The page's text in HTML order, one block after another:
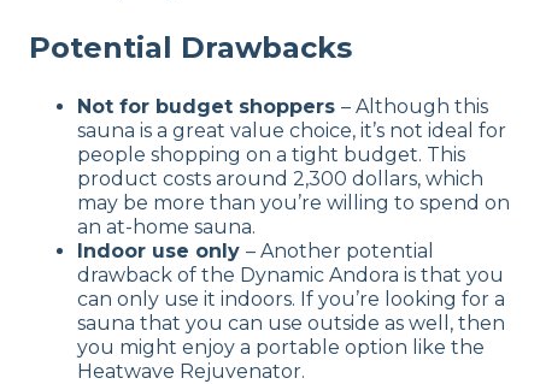
Potential Drawbacks
Not for budget shoppers – Although this
sauna is a great value choice, it’s not ideal for
people shopping on a tight budget. This
product costs around 2,300 dollars, which
may be more than you’re willing to spend on
an at-home sauna.
Indoor use only – Another potential
drawback of the Dynamic Andora is that you
can only use it indoors. If you’re looking for a
sauna that you can use outside as well, then
you might enjoy a portable option like the
Heatwave Rejuvenator.